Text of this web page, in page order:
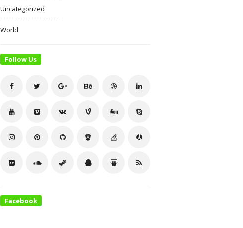
Uncategorized
World
Follow Us
Facebook